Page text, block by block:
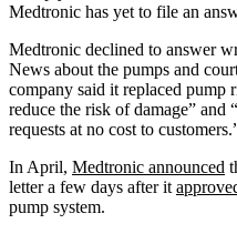
Medtronic has yet to file an
Medtronic declined to answer
News about the pumps and
company said it replaced pump
reduce the risk of damage”
requests at no cost to
In April, Medtronic announced
letter a few days after it
pump system.